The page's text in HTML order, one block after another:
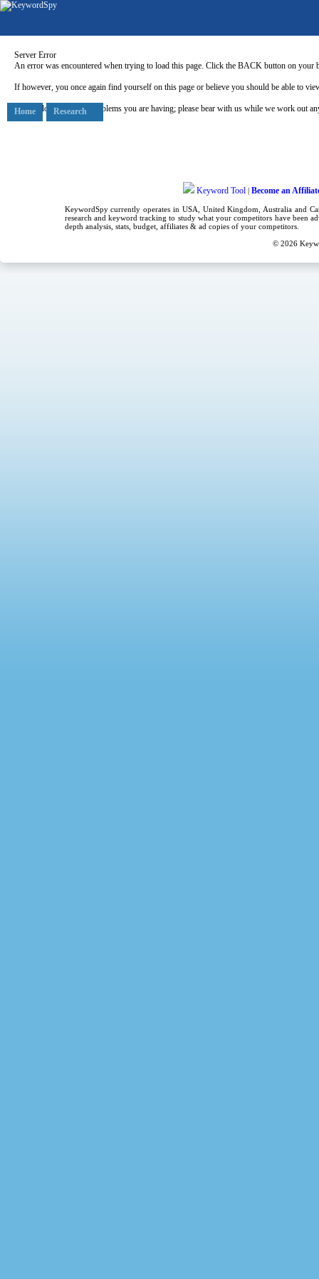
Server Error
An error was encountered when trying to load this page. Click the BACK button on your
If however, you once again find yourself on this page or believe you should be able to
Our apologies for any problems you are having; please bear with us while we work out
Keyword Tool | Become an
KeywordSpy currently operates in USA, United Kingdom
, Australia and
research and keyword tracking to study what your competitors have been
depth analysis, stats, budget, affiliates & ad copies of your competitors.
© 2026
Home Research